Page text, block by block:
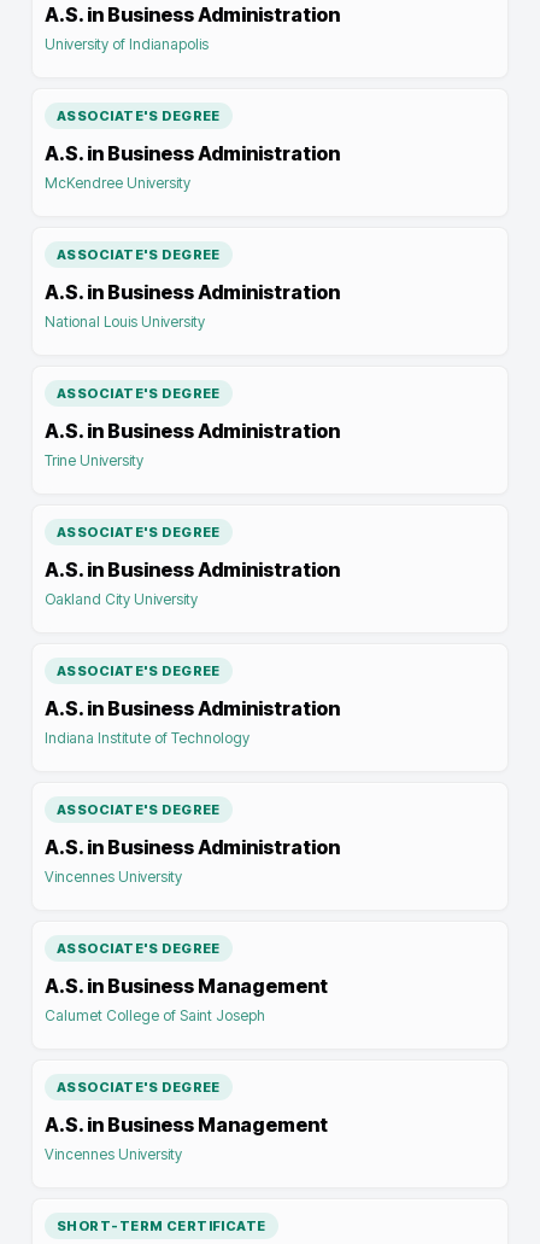
A.S. in Business Administration
University of Indianapolis
ASSOCIATE'S DEGREE
A.S. in Business Administration
McKendree University
ASSOCIATE'S DEGREE
A.S. in Business Administration
National Louis University
ASSOCIATE'S DEGREE
A.S. in Business Administration
Trine University
ASSOCIATE'S DEGREE
A.S. in Business Administration
Oakland City University
ASSOCIATE'S DEGREE
A.S. in Business Administration
Indiana Institute of Technology
ASSOCIATE'S DEGREE
A.S. in Business Administration
Vincennes University
ASSOCIATE'S DEGREE
A.S. in Business Management
Calumet College of Saint Joseph
ASSOCIATE'S DEGREE
A.S. in Business Management
Vincennes University
SHORT-TERM CERTIFICATE